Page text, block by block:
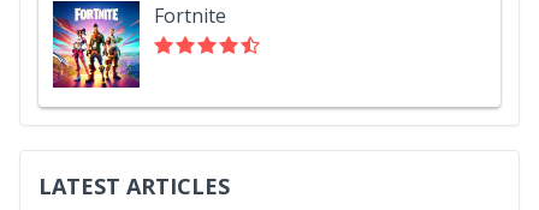
Fortnite
LATEST ARTICLES